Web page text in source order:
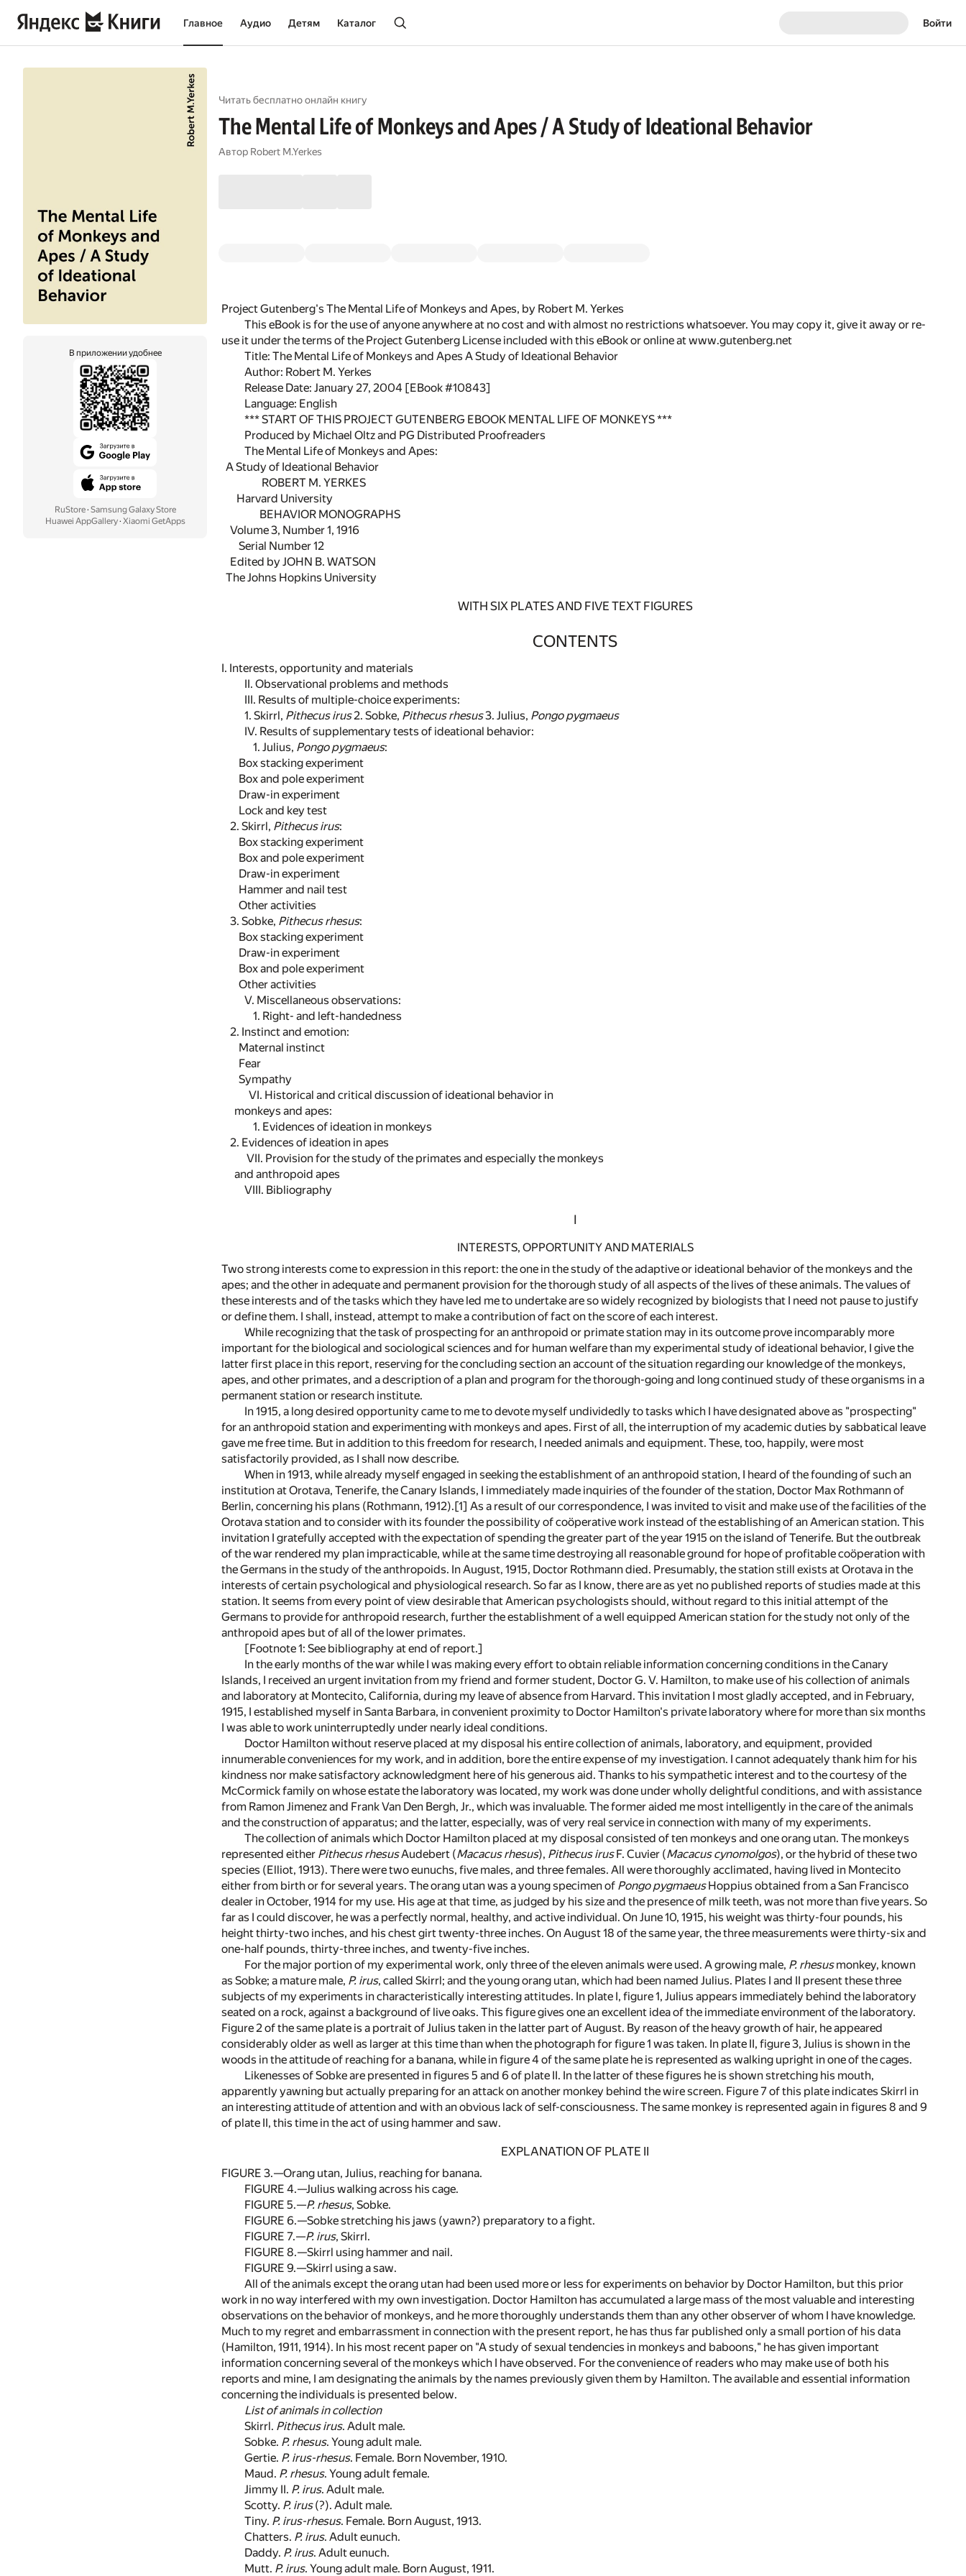
Главное Аудио Детям Каталог Войти
В приложении удобнее
RuStore· Samsung Galaxy Store
Huawei AppGallery· Xiaomi GetApps
Читать бесплатно онлайн книгу
The Mental Life of Monkeys and Apes / A Study of Ideational Behavior
Автор Robert M.Yerkes
Project Gutenberg's The Mental Life of Monkeys and Apes, by Robert M. Yerkes
This eBook is for the use of anyone anywhere at no cost and with almost no restrictions whatsoever. You may copy it, give it away or re-
use it under the terms of the Project Gutenberg License included with this eBook or online at www.gutenberg.net
Title: The Mental Life of Monkeys and Apes A Study of Ideational Behavior
Author: Robert M. Yerkes
Release Date: January 27, 2004 [EBook #10843]
Language: English
*** START OF THIS PROJECT GUTENBERG EBOOK MENTAL LIFE OF MONKEYS ***
Produced by Michael Oltz and PG Distributed Proofreaders
The Mental Life of Monkeys and Apes:
A Study of Ideational Behavior
ROBERT M. YERKES
Harvard University
BEHAVIOR MONOGRAPHS
Volume 3, Number 1, 1916
Serial Number 12
Edited by JOHN B. WATSON
The Johns Hopkins University
WITH SIX PLATES AND FIVE TEXT FIGURES
CONTENTS
I. Interests, opportunity and materials
II. Observational problems and methods
III. Results of multiple-choice experiments:
1. Skirrl, Pithecus irus2. Sobke, Pithecus rhesus3. Julius, Pongo pygmaeus
IV. Results of supplementary tests of ideational behavior:
1. Julius, Pongo pygmaeus:
Box stacking experiment
Box and pole experiment
Draw-in experiment
Lock and key test
2. Skirrl, Pithecus irus:
Box stacking experiment
Box and pole experiment
Draw-in experiment
Hammer and nail test
Other activities
3. Sobke, Pithecus rhesus:
Box stacking experiment
Draw-in experiment
Box and pole experiment
Other activities
V. Miscellaneous observations:
1. Right- and left-handedness
2. Instinct and emotion:
Maternal instinct
Fear
Sympathy
VI. Historical and critical discussion of ideational behavior in
monkeys and apes:
1. Evidences of ideation in monkeys
2. Evidences of ideation in apes
VII. Provision for the study of the primates and especially the monkeys
and anthropoid apes
VIII. Bibliography
I
INTERESTS, OPPORTUNITY AND MATERIALS
Two strong interests come to expression in this report: the one in the study of the adaptive or ideational behavior of the monkeys and the
apes; and the other in adequate and permanent provision for the thorough study of all aspects of the lives of these animals. The values of
these interests and of the tasks which they have led me to undertake are so widely recognized by biologists that I need not pause to justify
or define them. I shall, instead, attempt to make a contribution of fact on the score of each interest.
While recognizing that the task of prospecting for an anthropoid or primate station may in its outcome prove incomparably more
important for the biological and sociological sciences and for human welfare than my experimental study of ideational behavior, I give the
latter first place in this report, reserving for the concluding section an account of the situation regarding our knowledge of the monkeys,
apes, and other primates, and a description of a plan and program for the thorough-going and long continued study of these organisms in a
permanent station or research institute.
In 1915, a long desired opportunity came to me to devote myself undividedly to tasks which I have designated above as "prospecting"
for an anthropoid station and experimenting with monkeys and apes. First of all, the interruption of my academic duties by sabbatical leave
gave me free time. But in addition to this freedom for research, I needed animals and equipment. These, too, happily, were most
satisfactorily provided, as I shall now describe.
When in 1913, while already myself engaged in seeking the establishment of an anthropoid station, I heard of the founding of such an
institution at Orotava, Tenerife, the Canary Islands, I immediately made inquiries of the founder of the station, Doctor Max Rothmann of
Berlin, concerning his plans (Rothmann, 1912).[1] As a result of our correspondence, I was invited to visit and make use of the facilities of the
Orotava station and to consider with its founder the possibility of coöperative work instead of the establishing of an American station. This
invitation I gratefully accepted with the expectation of spending the greater part of the year 1915 on the island of Tenerife. But the outbreak
of the war rendered my plan impracticable, while at the same time destroying all reasonable ground for hope of profitable coöperation with
the Germans in the study of the anthropoids. In August, 1915, Doctor Rothmann died. Presumably, the station still exists at Orotava in the
interests of certain psychological and physiological research. So far as I know, there are as yet no published reports of studies made at this
station. It seems from every point of view desirable that American psychologists should, without regard to this initial attempt of the
Germans to provide for anthropoid research, further the establishment of a well equipped American station for the study not only of the
anthropoid apes but of all of the lower primates.
[Footnote 1: See bibliography at end of report.]
In the early months of the war while I was making every effort to obtain reliable information concerning conditions in the Canary
Islands, I received an urgent invitation from my friend and former student, Doctor G. V. Hamilton, to make use of his collection of animals
and laboratory at Montecito, California, during my leave of absence from Harvard. This invitation I most gladly accepted, and in February,
1915, I established myself in Santa Barbara, in convenient proximity to Doctor Hamilton's private laboratory where for more than six months
I was able to work uninterruptedly under nearly ideal conditions.
Doctor Hamilton without reserve placed at my disposal his entire collection of animals, laboratory, and equipment, provided
innumerable conveniences for my work, and in addition, bore the entire expense of my investigation. I cannot adequately thank him for his
kindness nor make satisfactory acknowledgment here of his generous aid. Thanks to his sympathetic interest and to the courtesy of the
McCormick family on whose estate the laboratory was located, my work was done under wholly delightful conditions, and with assistance
from Ramon Jimenez and Frank Van Den Bergh, Jr., which was invaluable. The former aided me most intelligently in the care of the animals
and the construction of apparatus; and the latter, especially, was of very real service in connection with many of my experiments.
The collection of animals which Doctor Hamilton placed at my disposal consisted of ten monkeys and one orang utan. The monkeys
represented either Pithecus rhesusAudebert (Macacus rhesus), Pithecus irusF. Cuvier (Macacus cynomolgos), or the hybrid of these two
species (Elliot, 1913). There were two eunuchs, five males, and three females. All were thoroughly acclimated, having lived in Montecito
either from birth or for several years. The orang utan was a young specimen of Pongo pygmaeusHoppius obtained from a San Francisco
dealer in October, 1914 for my use. His age at that time, as judged by his size and the presence of milk teeth, was not more than five years. So
far as I could discover, he was a perfectly normal, healthy, and active individual. On June 10, 1915, his weight was thirty-four pounds, his
height thirty-two inches, and his chest girt twenty-three inches. On August 18 of the same year, the three measurements were thirty-six and
one-half pounds, thirty-three inches, and twenty-five inches.
For the major portion of my experimental work, only three of the eleven animals were used. A growing male, P. rhesusmonkey, known
as Sobke; a mature male, P. irus, called Skirrl; and the young orang utan, which had been named Julius. Plates I and II present these three
subjects of my experiments in characteristically interesting attitudes. In plate I, figure 1, Julius appears immediately behind the laboratory
seated on a rock, against a background of live oaks. This figure gives one an excellent idea of the immediate environment of the laboratory.
Figure 2 of the same plate is a portrait of Julius taken in the latter part of August. By reason of the heavy growth of hair, he appeared
considerably older as well as larger at this time than when the photograph for figure 1 was taken. In plate II, figure 3, Julius is shown in the
woods in the attitude of reaching for a banana, while in figure 4 of the same plate he is represented as walking upright in one of the cages.
Likenesses of Sobke are presented in figures 5 and 6 of plate II. In the latter of these figures he is shown stretching his mouth,
apparently yawning but actually preparing for an attack on another monkey behind the wire screen. Figure 7 of this plate indicates Skirrl in
an interesting attitude of attention and with an obvious lack of self-consciousness. The same monkey is represented again in figures 8 and 9
of plate II, this time in the act of using hammer and saw.
EXPLANATION OF PLATE II
FIGURE 3.—Orang utan, Julius, reaching for banana.
FIGURE 4.—Julius walking across his cage.
FIGURE 5.—P. rhesus, Sobke.
FIGURE 6.—Sobke stretching his jaws (yawn?) preparatory to a fight.
FIGURE 7.—P. irus, Skirrl.
FIGURE 8.—Skirrl using hammer and nail.
FIGURE 9.—Skirrl using a saw.
All of the animals except the orang utan had been used more or less for experiments on behavior by Doctor Hamilton, but this prior
work in no way interfered with my own investigation. Doctor Hamilton has accumulated a large mass of the most valuable and interesting
observations on the behavior of monkeys, and he more thoroughly understands them than any other observer of whom I have knowledge.
Much to my regret and embarrassment in connection with the present report, he has thus far published only a small portion of his data
(Hamilton, 1911, 1914). In his most recent paper on "A study of sexual tendencies in monkeys and baboons," he has given important
information concerning several of the monkeys which I have observed. For the convenience of readers who may make use of both his
reports and mine, I am designating the animals by the names previously given them by Hamilton. The available and essential information
concerning the individuals is presented below.
List of animals in collection
Skirrl. Pithecus irus. Adult male.
Sobke. P. rhesus. Young adult male.
Gertie. P. irus-rhesus. Female. Born November, 1910.
Maud. P. rhesus. Young adult female.
Jimmy II. P. irus. Adult male.
Scotty. P. irus(?). Adult male.
Tiny. P. irus-rhesus. Female. Born August, 1913.
Chatters. P. irus. Adult eunuch.
Daddy. P. irus. Adult eunuch.
Mutt. P. irus. Young adult male. Born August, 1911.